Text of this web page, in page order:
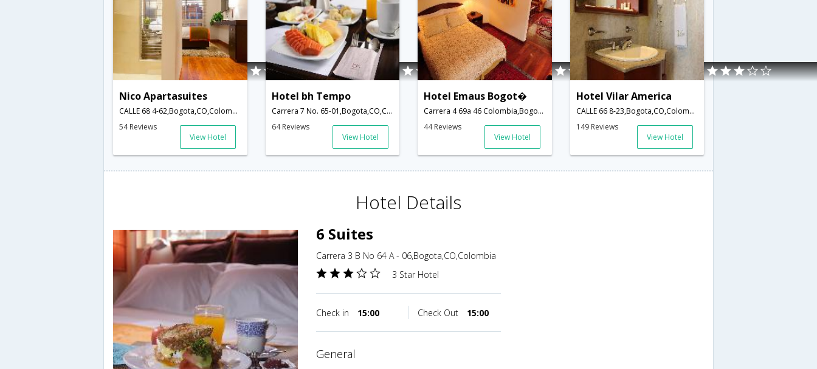
Nico Apartasuites
CALLE 68 4-62,Bogota,CO,Colombia
54 Reviews
View Hotel
Hotel bh Tempo
Carrera 7 No. 65-01,Bogota,CO,Colombia
64 Reviews
View Hotel
Hotel Emaus Bogot�
Carrera 4 69a 46 Colombia,Bogota,CO,Colombia
44 Reviews
View Hotel
Hotel Vilar America
CALLE 66 8-23,Bogota,CO,Colombia
149 Reviews
View Hotel
Hotel Details
6 Suites
Carrera 3 B No 64 A - 06,Bogota,CO,Colombia
3 Star Hotel
Check in 15:00 Check Out 15:00
general